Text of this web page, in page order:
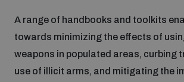
Nuclear weapons
Chemical and biological weapons
Programmes and projects
Our impact
A range of handbooks and toolkits
towards minimizing the effects of
weapons in populated areas, curbing
use of illicit arms, and mitigating the